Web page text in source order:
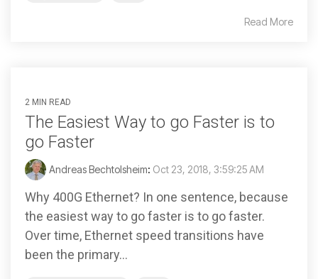
Read More
2 MIN READ
The Easiest Way to go Faster is to
go Faster
Andreas Bechtolsheim: Oct 23, 2018, 3:59:25 AM
Why 400G Ethernet? In one sentence, because
the easiest way to go faster is to go faster.
Over time, Ethernet speed transitions have
been the primary...